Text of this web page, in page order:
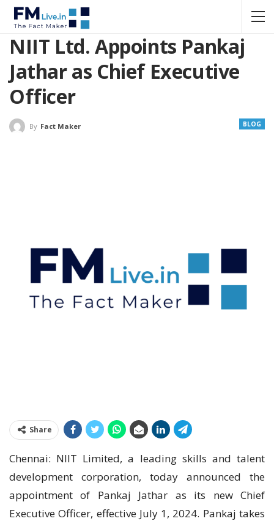
NIIT Ltd. Appoints Pankaj
Jathar as Chief Executive
Officer
BLOG
By Fact Maker
Share
Chennai: NIIT Limited, a leading skills and talent
development corporation, today announced the
appointment of Pankaj Jathar as its new Chief
Executive Officer, effective July 1, 2024. Pankaj takes